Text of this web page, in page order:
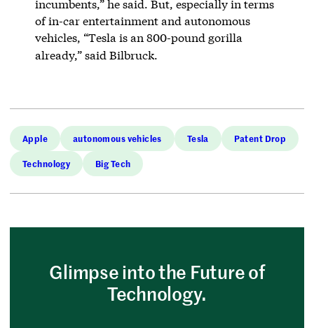
incumbents,” he said. But, especially in terms
of in-car entertainment and autonomous
vehicles, “Tesla is an 800-pound gorilla
already,” said Bilbruck.
Apple autonomous vehicles Tesla Patent Drop
Technology Big Tech
Glimpse into the Future of
Technology.